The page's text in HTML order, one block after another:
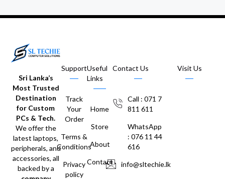
Sri Lanka’s
Most Trusted
Destination
for Custom
PCs & Tech.
We offer the
latest laptops,
peripherals, and
accessories, all
backed by a
Support
Track
Your
Order
Terms &
Conditions
Privacy
policy
Useful
Links
Home
Store
About
Contact
Contact Us
Call : 071 7
811 611
WhatsApp
: 076 11 44
616
info@sltechie.lk
Visit Us